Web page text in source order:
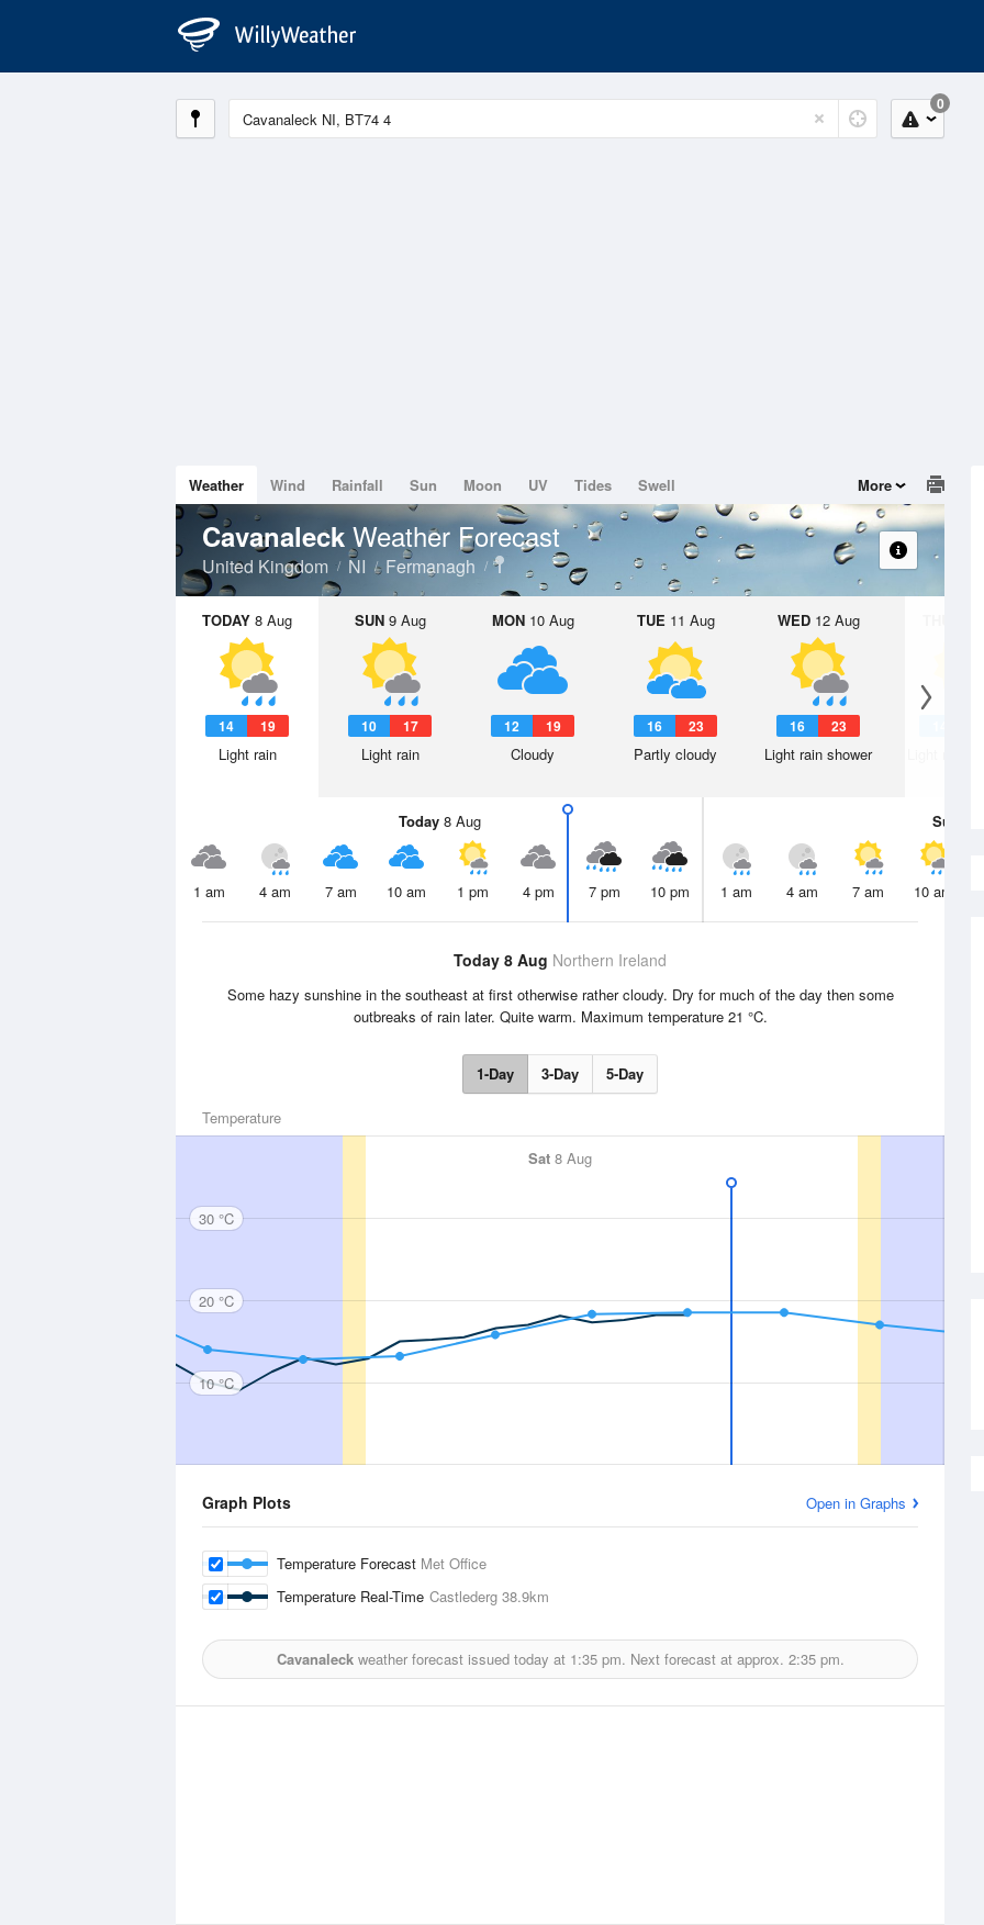
0
Weather Wind Rainfall Sun Moon UV Tides Swell More
Cavanaleck Weather Forecast
United Kingdom NI Fermanagh
TODAY 8 Aug
14 19
Light rain
SUN9 Aug
10 17
Light rain
MON10 Aug
12 19
Cloudy
TUE 11 Aug
16 23
Partly cloudy
WED12 Aug
16 23
Light rain shower
13
Light rain
Today8 Aug
1 am 4 am 7 am 10 am 1 pm 4 pm 7 pm 10 pm
Sun
1 am 4 am 7 am 10 am
Today 8 Aug Northern Ireland
Some hazy sunshine in the southeast at first otherwise rather cloudy. Dry for much of the day then some
outbreaks of rain later. Quite warm. Maximum temperature 21 °C.
1-Day 3-Day 5-Day
Temperature
Sat 8 Aug
30 °C
20 °C
10 °C
Graph Plots Open in Graphs
Temperature Forecast Met Office
Temperature Real-Time Castlederg 38.9km
Cavanaleckweather forecast issued today at 1:35 pm. Next forecast at approx. 2:35 pm.